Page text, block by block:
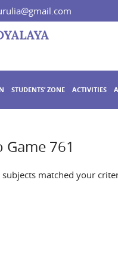
STUDENTS’ ZONE ACTIVITIES
761
subjects matched your